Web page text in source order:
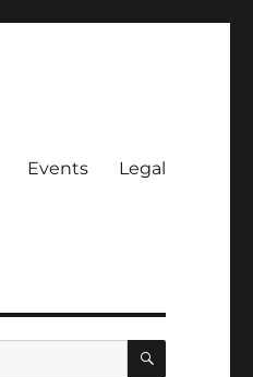
Events Legal
SEARCH